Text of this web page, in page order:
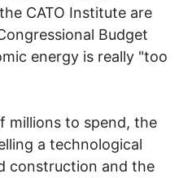
CATO Institute are
Budget
energy is really "too
millions to spend, the
a technological
construction and the